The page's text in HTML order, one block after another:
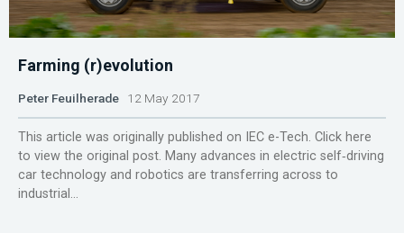
Farming (r)evolution
Peter Feuilherade 12 May 2017
This article was originally published on IEC e-Tech. Click here
to view the original post. Many advances in electric self‑driving
car technology and robotics are transferring across to
industrial...